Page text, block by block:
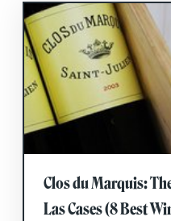
Clos du Marquis:
Las Cases (8 Best